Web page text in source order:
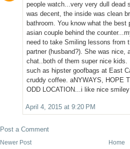
people watch...very very dull dead
was decent, the inside was clean
bathroom. You know what the
asian couple behind the
need to take Smiling lessons from
partner (husband?). She was nice,
chat..both of them super nice
such as hipster goofbags at East
cruddy coffee. aNYWAYS, HOPE
ODD LOCATION...i like nice
April 4, 2015 at 9:20 PM
Post a Comment
Newer Post Home